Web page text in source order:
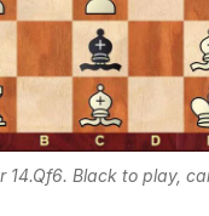
14.Qf6. Black to play,